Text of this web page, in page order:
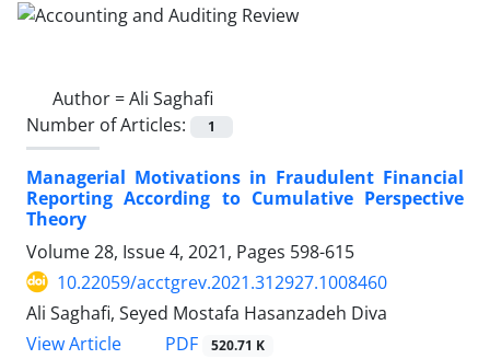
Author =Ali Saghafi
Number of Articles:
1
Managerial Motivations in Fraudulent Financial
Reporting According to Cumulative Perspective
Theory
Volume 28, Issue 4, 2021, Pages 598-615
10.22059/acctgrev.2021.312927.1008460
Ali Saghafi, Seyed Mostafa Hasanzadeh Diva
View Article
PDF 520.71 K